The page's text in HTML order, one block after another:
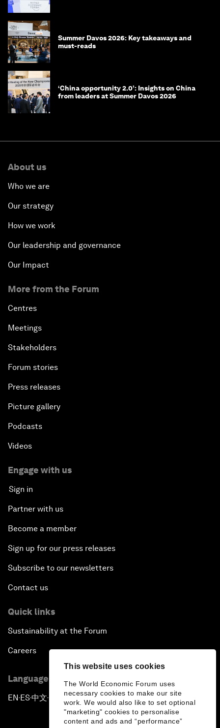
This website uses cookies
The World Economic Forum uses
necessary cookies to make our site
work. We would also like to set optional
"marketing" cookies to personalise
content and ads and “performance”
Summer Davos 2026: Key takeaways and
must-reads
‘China opportunity 2.0’: Insights on China
from leaders at Summer Davos 2026
About us
Who we are
Our strategy
How we work
Our leadership and governance
Our Impact
More from the Forum
Centres
Meetings
Stakeholders
Forum stories
Press releases
Picture gallery
Podcasts
Videos
Engage with us
Sign in
Partner with us
Become a member
Sign up for our press releases
Subscribe to our newsletters
Contact us
Quick links
Sustainability at the Forum
Careers
Language editions
EN ▪ES▪中文▪ 日本語